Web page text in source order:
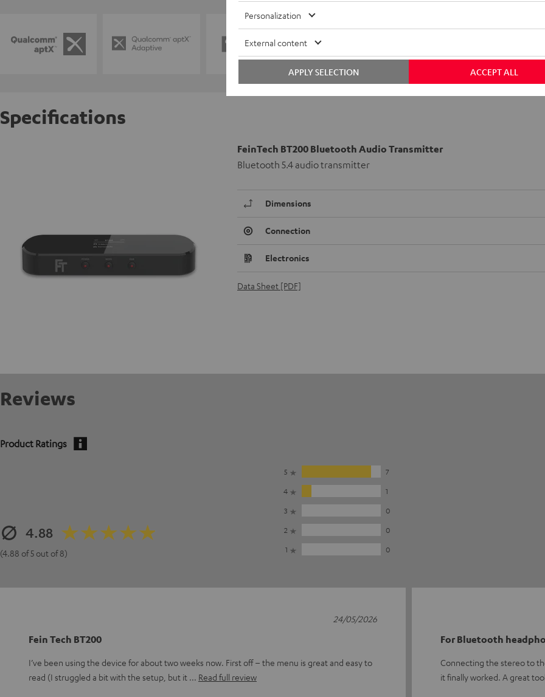
Specifications
FeinTech BT200 Bluetooth Audio Transmitter
Bluetooth 5.4 audio transmitter
Dimensions
Connection
Electronics
Data Sheet [PDF]
Reviews
Product Ratings
4.88
(4.88 of 5 out of 8)
5
7
4
1
3
0
2
0
1
0
Fein Tech BT200
I’ve been using the device for about two weeks now. First off – the menu is great and easy to
read (I struggled a bit with the setup, but it
Read full review
24/05/2026
For Bluetooth
Connecting the stereo to
it finally worked. A great
Personalization
External content
ACCEPT ALL
APPLY SELECTION